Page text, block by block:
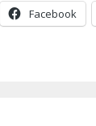
Facebook